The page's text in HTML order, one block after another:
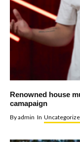
Renowned house
camapaign
Byadmin In